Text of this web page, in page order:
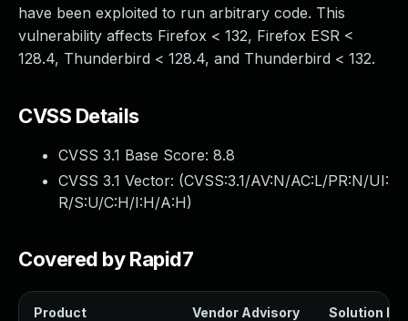
have been exploited to run arbitrary code. This
vulnerability affects Firefox < 132, Firefox ESR <
128.4, Thunderbird < 128.4, and Thunderbird < 132.
CVSS Details
CVSS 3.1 Base Score: 8.8
CVSS 3.1 Vector: (CVSS:3.1/AV:N/AC:L/PR:N/UI:
R/S:U/C:H/I:H/A:H)
Covered by Rapid7
Product Vendor Advisory Solution File